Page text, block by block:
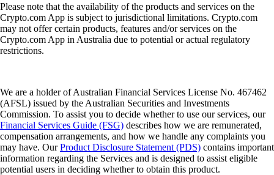
Please note that the availability of the products and services on the
Crypto.com App is subject to jurisdictional limitations. Crypto.com
may not offer certain products, features and/or services on the
Crypto.com App in Australia due to potential or actual regulatory
restrictions.
We are a holder of Australian Financial Services License No. 467462
(AFSL) issued by the Australian Securities and Investments
Commission. To assist you to decide whether to use our services, our
Financial Services Guide (FSG) describes how we are remunerated,
compensation arrangements, and how we handle any complaints you
may have. OurProduct Disclosure Statement (PDS) contains important
information regarding the Services and is designed to assist eligible
potential users in deciding whether to obtain this product.